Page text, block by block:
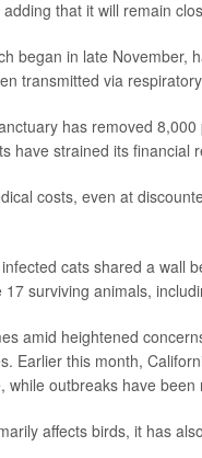
adding that it will remain
began in late November,
transmitted via
has removed
have strained its financial
costs, even at
cats shared a wall
surviving animals,
amid heightened
Earlier this month,
, while outbreaks have
affects birds, it has